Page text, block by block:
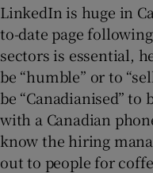
LinkedIn is huge in
to-date page
sectors is essential,
be “humble” or to
be “Canadianised” to
with a Canadian
know the hiring
out to people for